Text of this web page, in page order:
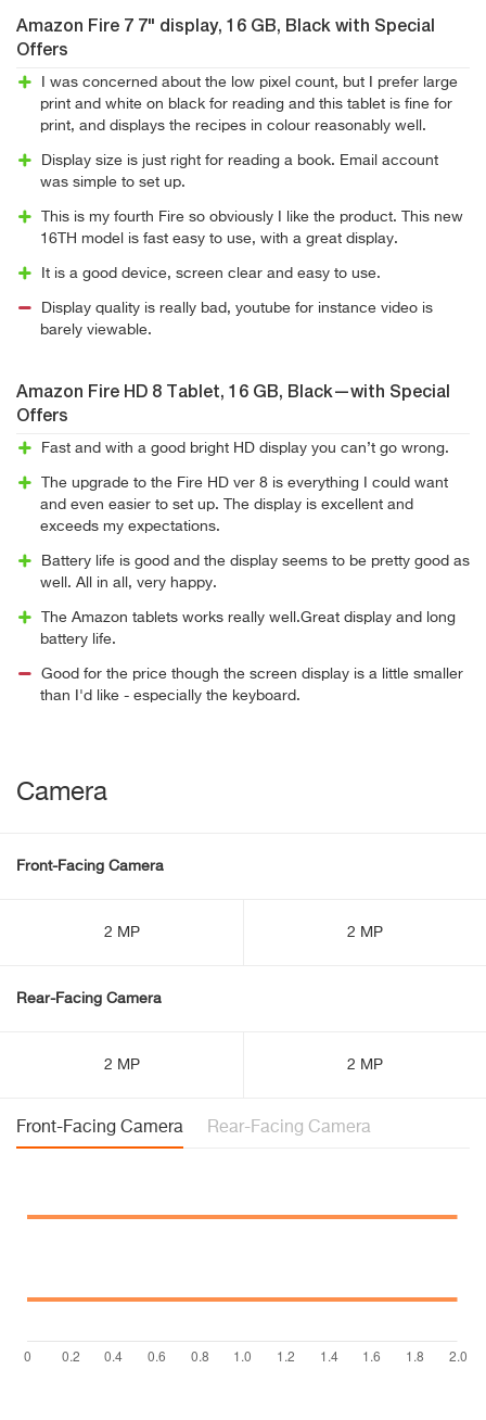
Amazon Fire 7 7" display, 16 GB, Black with Special
Offers
I was concerned about the low pixel count, but I prefer large
print and white on black for reading and this tablet is fine for
print, and displays the recipes in colour reasonably well.
Display size is just right for reading a book. Email account
was simple to set up.
This is my fourth Fire so obviously I like the product. This new
16TH model is fast easy to use, with a great display.
It is a good device, screen clear and easy to use.
Display quality is really bad, youtube for instance video is
barely viewable.
Amazon Fire HD 8 Tablet, 16 GB, Black—with Special
Offers
Fast and with a good bright HD display you can’t go wrong.
The upgrade to the Fire HD ver 8 is everything I could want
and even easier to set up. The display is excellent and
exceeds my expectations.
Battery life is good and the display seems to be pretty good as
well. All in all, very happy.
The Amazon tablets works really well.Great display and long
battery life.
Good for the price though the screen display is a little smaller
than I'd like - especially the keyboard.
Camera
Front-Facing Camera
2 MP 2 MP
Rear-Facing Camera
2 MP 2 MP
Front-Facing Camera Rear-Facing Camera